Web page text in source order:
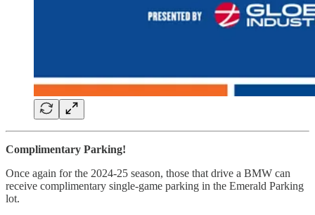
Complimentary Parking!
Once again for the 2024-25 season, those that drive a BMW can
receive complimentary single-game parking in the Emerald Parking
lot.